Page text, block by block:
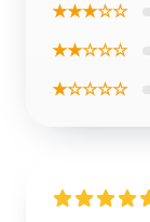
★★★☆☆
★★☆☆☆
★☆☆☆☆